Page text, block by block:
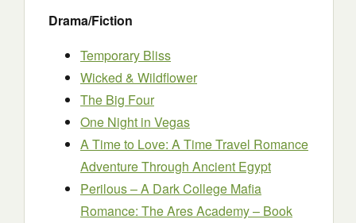
Drama/Fiction
Temporary Bliss
Wicked & Wildflower
The Big Four
One Night in Vegas
A Time to Love: A Time Travel Romance
Adventure Through Ancient Egypt
Perilous – A Dark College Mafia
Romance: The Ares Academy – Book